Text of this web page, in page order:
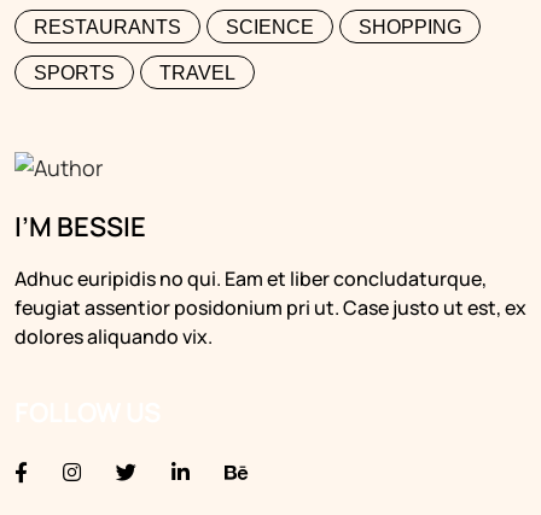
RESTAURANTS SCIENCE SHOPPING
SPORTS TRAVEL
I’M BESSIE
Adhuc euripidis no qui. Eam et liber concludaturque,
feugiat assentior posidonium pri ut. Case justo ut est, ex
dolores aliquando vix.